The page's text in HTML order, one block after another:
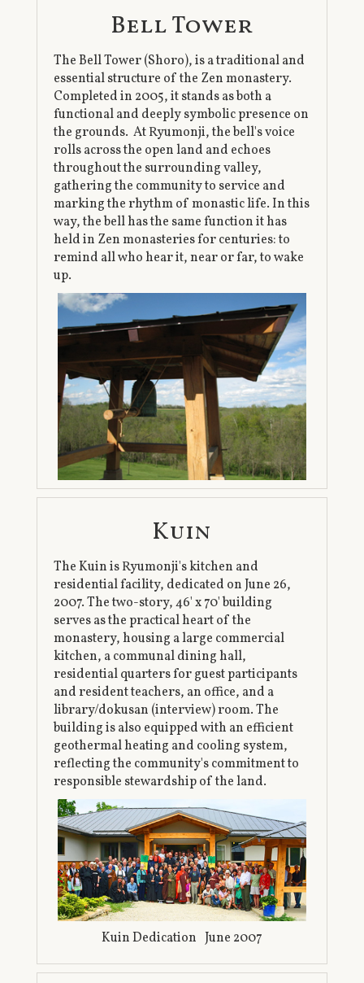
Bell Tower
The Bell Tower (Shoro), is a traditional and
essential structure of the Zen monastery.
Completed in 2005, it stands as both a
functional and deeply symbolic presence on
the grounds. At Ryumonji, the bell's voice
rolls across the open land and echoes
throughout the surrounding valley,
gathering the community to service and
marking the rhythm of monastic life. In this
way, the bell has the same function it has
held in Zen monasteries for centuries: to
remind all who hear it, near or far, to wake
up.
Kuin
The Kuin is Ryumonji's kitchen and
residential facility, dedicated on June 26,
2007. The two-story, 46' x 70' building
serves as the practical heart of the
monastery, housing a large commercial
kitchen, a communal dining hall,
residential quarters for guest participants
and resident teachers, an office, and a
library/dokusan (interview) room. The
building is also equipped with an efficient
geothermal heating and cooling system,
reflecting the community's commitment to
responsible stewardship of the land.
Kuin Dedication June 2007